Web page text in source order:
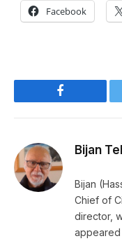
Facebook
Facebook
Bijan
Bijan
Chief of
director,
appeared